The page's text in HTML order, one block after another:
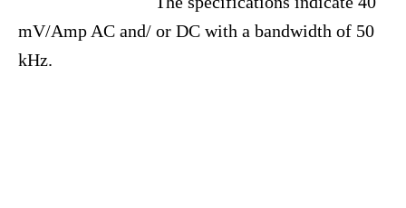
mV/Amp AC and/ or DC with a bandwidth of 50
kHz.